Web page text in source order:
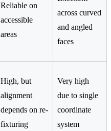
Reliable on
accessible
areas
across curved
and angled
faces
High, but
alignment
depends on re-
fixturing
Very high
due to single
coordinate
system